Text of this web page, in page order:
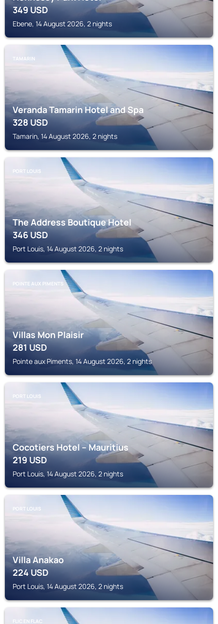
349USD
Ebene, 14 August 2026, 2 nights
TAMARIN
Veranda Tamarin Hotel and Spa
328USD
Tamarin, 14 August 2026, 2 nights
PORT LOUIS
The Address Boutique Hotel
346USD
Port Louis, 14 August 2026, 2 nights
POINTE AUX PIMENTS
Villas Mon Plaisir
281USD
Pointe aux Piments, 14 August 2026, 2 nights
PORT LOUIS
Cocotiers Hotel – Mauritius
219USD
Port Louis, 14 August 2026, 2 nights
PORT LOUIS
Villa Anakao
224USD
Port Louis, 14 August 2026, 2 nights
FLIC EN FLAC